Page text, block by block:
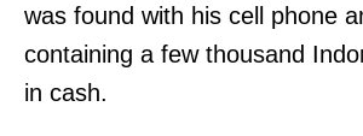
was found with his cell phone
containing a few thousand
in cash.